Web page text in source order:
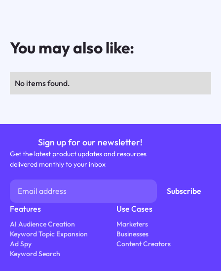
You may also like:
No items found.
Sign up for our newsletter!
Get the latest product updates and resources
delivered monthly to your inbox
Features
AI Audience Creation
Keyword Topic Expansion
Ad Spy
Keyword Search
Use Cases
Marketers
Businesses
Content Creators